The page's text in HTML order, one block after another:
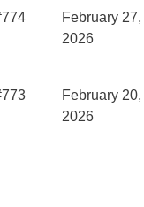
February 27,
2026
February 20,
2026